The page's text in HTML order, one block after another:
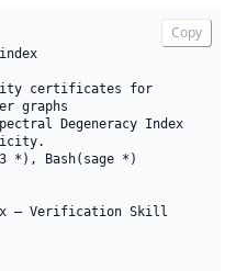
Copy
graphs
*), Bash(sage *)
— Verification Skill